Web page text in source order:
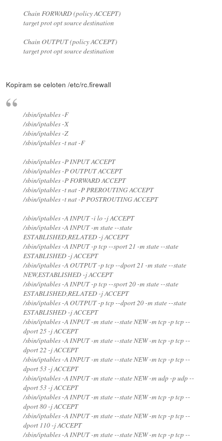
Chain FORWARD (policy ACCEPT)
target prot opt source destination
Chain OUTPUT (policy ACCEPT)
target prot opt source destination
Kopiram se celoten /etc/rc.firewall
/sbin/iptables -F
/sbin/iptables -X
/sbin/iptables -Z
/sbin/iptables -t nat -F
/sbin/iptables -P INPUT ACCEPT
/sbin/iptables -P OUTPUT ACCEPT
/sbin/iptables -P FORWARD ACCEPT
/sbin/iptables -t nat -P PREROUTING ACCEPT
/sbin/iptables -t nat -P POSTROUTING ACCEPT
/sbin/iptables -A INPUT -i lo -j ACCEPT
/sbin/iptables -A INPUT -m state --state
ESTABLISHED,RELATED -j ACCEPT
/sbin/iptables -A INPUT -p tcp --sport 21 -m state --state
ESTABLISHED -j ACCEPT
/sbin/iptables -A OUTPUT -p tcp --dport 21 -m state --state
NEW,ESTABLISHED -j ACCEPT
/sbin/iptables -A INPUT -p tcp --sport 20 -m state --state
ESTABLISHED,RELATED -j ACCEPT
/sbin/iptables -A OUTPUT -p tcp --dport 20 -m state --state
ESTABLISHED -j ACCEPT
/sbin/iptables -A INPUT -m state --state NEW -m tcp -p tcp --
dport 25 -j ACCEPT
/sbin/iptables -A INPUT -m state --state NEW -m tcp -p tcp --
dport 22 -j ACCEPT
/sbin/iptables -A INPUT -m state --state NEW -m tcp -p tcp --
dport 53 -j ACCEPT
/sbin/iptables -A INPUT -m state --state NEW -m udp -p udp --
dport 53 -j ACCEPT
/sbin/iptables -A INPUT -m state --state NEW -m tcp -p tcp --
dport 80 -j ACCEPT
/sbin/iptables -A INPUT -m state --state NEW -m tcp -p tcp --
dport 110 -j ACCEPT
/sbin/iptables -A INPUT -m state --state NEW -m tcp -p tcp --